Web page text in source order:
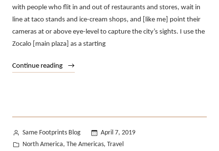
with people who flit in and out of restaurants and stores, wait in
line at taco stands and ice-cream shops, and [like me] point their
cameras at or above eye-level to capture the city’s sights. I use the
Zocalo [main plaza] as a starting
Continue reading
“Everyday
Posted
by
Same Footprints Blog
April 7, 2019
Posted
North America, The Americas, Travel